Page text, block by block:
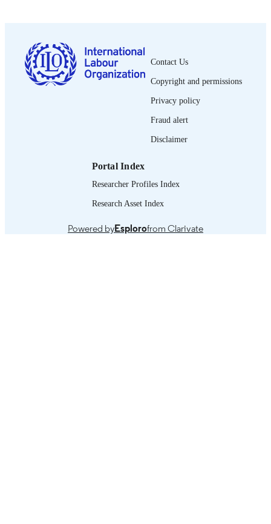
ISSN 1564-913X; 0020-7780
LANGUAGE English
995218736202676
Contact Us
Copyright and permissions
Privacy policy
Fraud alert
Disclaimer
Portal Index
Researcher Profiles Index
Research Asset Index
Powered byEsplorofrom Clarivate